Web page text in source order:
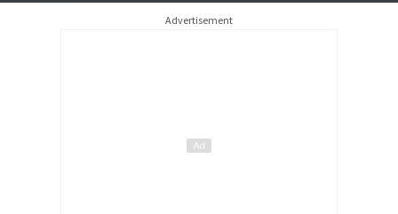
Advertisement